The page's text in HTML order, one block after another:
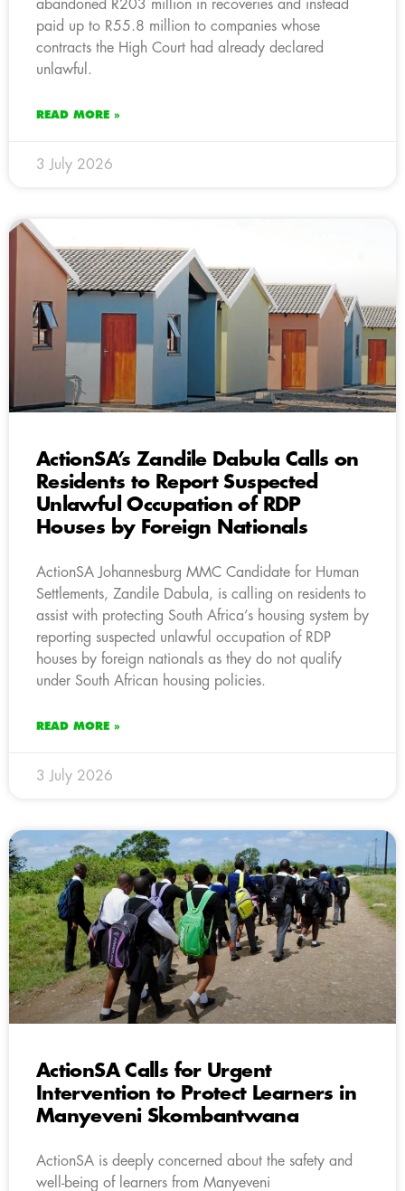
abandoned R203 million in recoveries and instead
paid up to R55.8 million to companies whose
contracts the High Court had already declared
unlawful.
READ MORE »
3 July 2026
ActionSA’s Zandile Dabula Calls on
Residents to Report Suspected
Unlawful Occupation of RDP
Houses by Foreign Nationals
ActionSA Johannesburg MMC Candidate for Human
Settlements, Zandile Dabula, is calling on residents to
assist with protecting South Africa’s housing system by
reporting suspected unlawful occupation of RDP
houses by foreign nationals as they do not qualify
under South African housing policies.
READ MORE »
3 July 2026
ActionSA Calls for Urgent
Intervention to Protect Learners in
Manyeveni Skombantwana
ActionSA is deeply concerned about the safety and
well-being of learners from Manyeveni